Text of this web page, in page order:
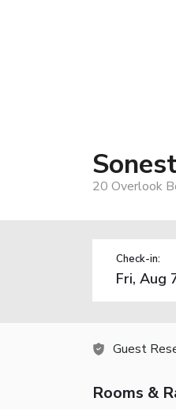
20 Overlook
Check-in:
Guest
Rooms &